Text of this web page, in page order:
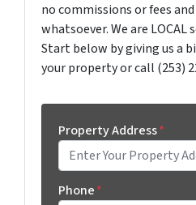
no commissions or fees
whatsoever. We are LOCAL
Start below by giving us a
your property or call (253)
Property Address*
Phone*